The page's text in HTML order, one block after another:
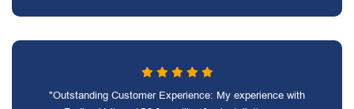
"Outstanding Customer Experience: My experience with